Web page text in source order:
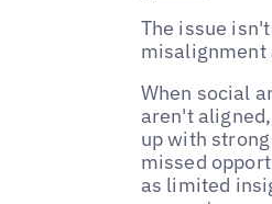
The issue
misalignment
When social
aren't
up with
missed
as limited